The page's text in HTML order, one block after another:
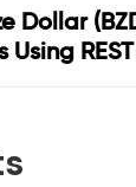
Dollar